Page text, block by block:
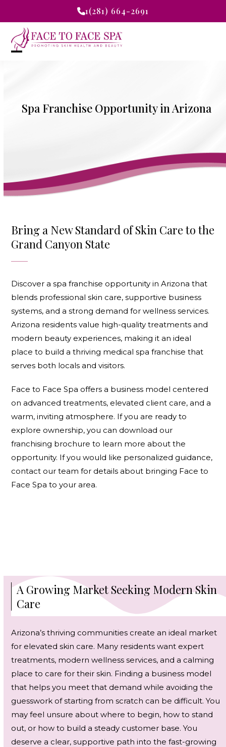
to
content
1(281) 664-2691
menu
menu
Spa Franchise Opportunity in Arizona
Bring a New Standard of Skin Care to the
Grand Canyon State
Discover a spa franchise opportunity in Arizona that
blends professional skin care, supportive business
systems, and a strong demand for wellness services.
Arizona residents value high-quality treatments and
modern beauty experiences, making it an ideal
place to build a thriving medical spa franchise that
serves both locals and visitors.
Face to Face Spa offers a business model centered
on advanced treatments, elevated client care, and a
warm, inviting atmosphere. If you are ready to
explore ownership, you can download our
franchising brochure to learn more about the
opportunity. If you would like personalized guidance,
contact our team for details about bringing Face to
Face Spa to your area.
A Growing Market Seeking Modern Skin
Care
Arizona’s thriving communities create an ideal market
for elevated skin care. Many residents want expert
treatments, modern wellness services, and a calming
place to care for their skin. Finding a business model
that helps you meet that demand while avoiding the
guesswork of starting from scratch can be difficult. You
may feel unsure about where to begin, how to stand
out, or how to build a steady customer base. You
deserve a clear, supportive path into the fast-growing